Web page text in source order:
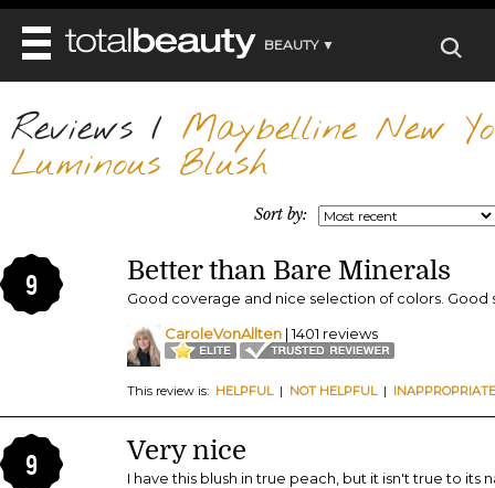
BEAUTY ▼
WELLNESS ▼
REVIEWS ▼
BEAUTY AWARDS
SHOP
REVIEWS
MAIN
MAKEUP
BODY
BEAUTY
NAILS
HEALTH AND BEAUTY
SKINCARE
MAKEUP
PERFUME
BEAUTY WITHOUT BOUNDARIES
DIET
HEALTH
FITNESS
BEAUTY IN BALANCE
BEAUTY AWARDS
SHOP
Reviews / Maybelline New
Luminous Blush
Sort by:
9 Better than Bare Minerals
Good coverage and nice selection of colors. Good
CaroleVonAllten | 1401 reviews
This review is: HELPFUL| NOT HELPFUL| INAPPROPRIATE
9 Very nice
I have this blush in true peach, but it isn't true to its